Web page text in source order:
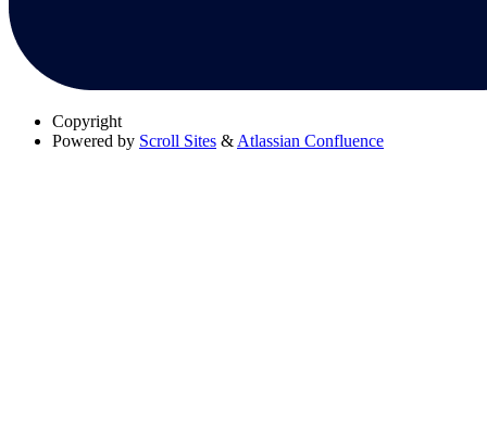
Copyright
Powered by Scroll Sites &Atlassian Confluence